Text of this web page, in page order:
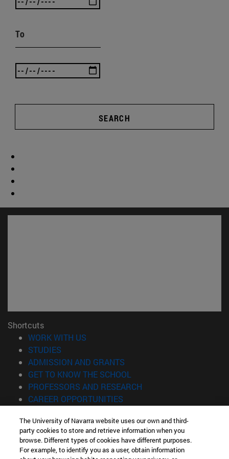
To
SEARCH
Shortcuts
WORK WITH US
STUDIES
ADMISSION AND GRANTS
GET TO KNOW THE SCHOOL
PROFESSORS AND RESEARCH
CAREER OPPORTUNITIES
Information
TEL. +34 943 21 98 77
WHAT DEGREE ARE YOU INTERESTED IN?
The University of Navarra website uses our own and third-
party cookies to store and retrieve information when you
browse. Different types of cookies have different purposes.
For example, to identify you as a user, obtain information